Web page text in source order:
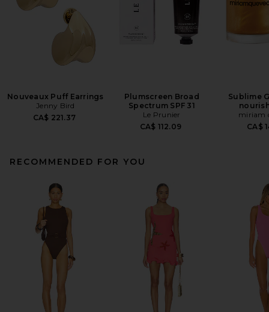
Nouveaux Puff Earrings
Jenny Bird
CA$ 221.37
Plumscreen Broad
Spectrum SPF 31
Le Prunier
CA$ 112.09
Sublime
miriam
CA$
RECOMMENDED FOR YOU